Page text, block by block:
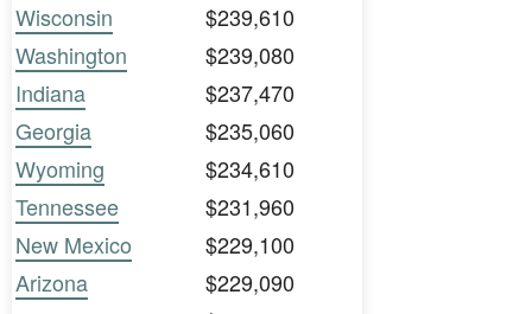
Wisconsin
$239,610
Washington
$239,080
Indiana
$237,470
Georgia
$235,060
Wyoming
$234,610
Tennessee
$231,960
New Mexico
$229,100
Arizona
$229,090